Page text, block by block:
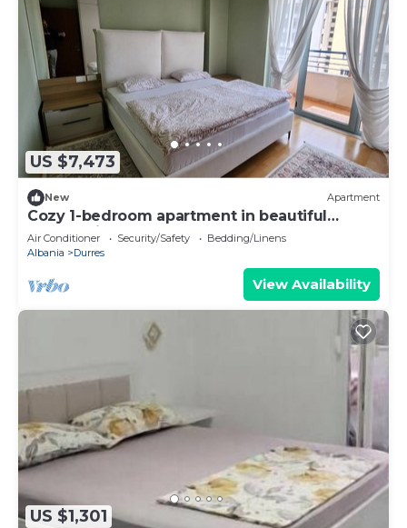
US $7,473
New Apartment
Cozy 1-bedroom apartment in beautiful
Durrës with AC
Air Conditioner Security/Safety
Bedding/Linens
Albania
Durres
View Availability
US $1,301